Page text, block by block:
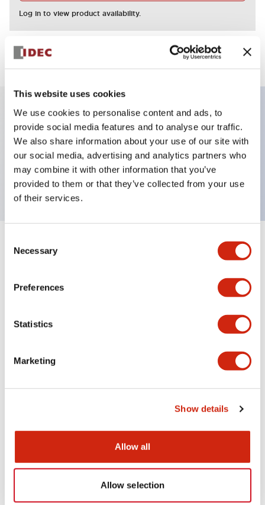
This website uses cookies
We use cookies to personalise content and ads, to
provide social media features and to analyse our traffic.
We also share information about your use of our site with
our social media, advertising and analytics partners who
may combine it with other information that you’ve
provided to them or that they’ve collected from your use
of their services.
Selection
Necessary
Preferences
Statistics
Marketing
Show details
Allow all
Allow selection
Log in to view product availability.
View BOM
Key Features
Pushbutton, momentary, full shroud bezel, flush,
2no-2nc contact, yellow button, screw-terminal
Specifications Expand All +
Approvals And Standards
Approval Certificate: ULus